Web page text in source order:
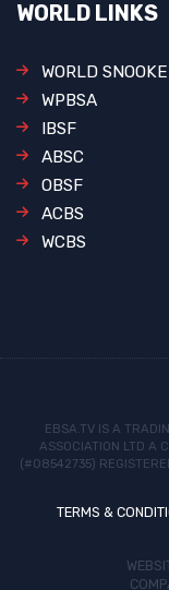
WORLD LINKS
WORLD
WPBSA
IBSF
ABSC
OBSF
ACBS
WCBS
EBSA.TV IS A
ASSOCIATION LTD A
(#08542735)
TERMS &